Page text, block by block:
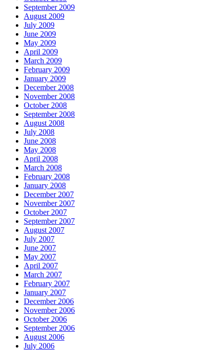
September 2009
August 2009
July 2009
June 2009
May 2009
April 2009
March 2009
February 2009
January 2009
December 2008
November 2008
October 2008
September 2008
August 2008
July 2008
June 2008
May 2008
April 2008
March 2008
February 2008
January 2008
December 2007
November 2007
October 2007
September 2007
August 2007
July 2007
June 2007
May 2007
April 2007
March 2007
February 2007
January 2007
December 2006
November 2006
October 2006
September 2006
August 2006
July 2006